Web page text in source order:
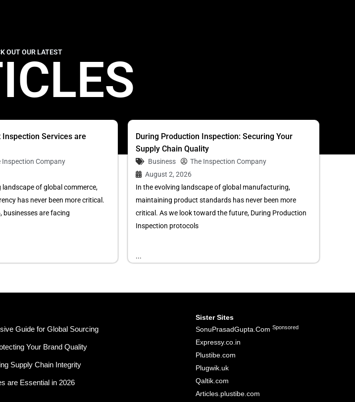
OUT OUR LATEST
Services are
Inspection Company
landscape of global commerce,
has never been more critical.
businesses are facing
During Production Inspection: Securing Your
Supply Chain Quality
Business
The Inspection Company
August 2, 2026
In the evolving landscape of global manufacturing,
maintaining product standards has never been more
critical. As we look toward the future, During Production
Inspection protocols
...
Guide for Global Sourcing
Your Brand Quality
Supply Chain Integrity
are Essential in 2026
Sister Sites
SonuPrasadGupta.Com Sponsored
Expressy.co.in
Plustibe.com
Plugwik.uk
Qaltik.com
Articles.plustibe.com